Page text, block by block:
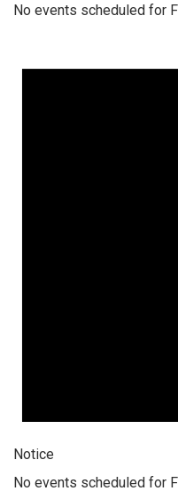
No events scheduled for
Notice
No events scheduled for